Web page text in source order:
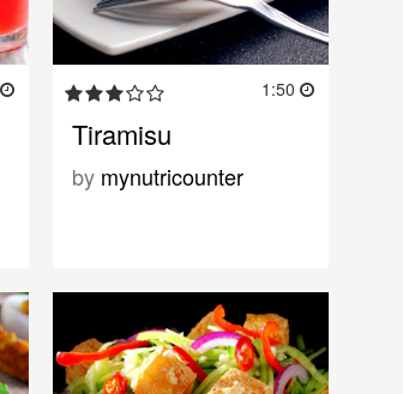
1:50
Tiramisu
by mynutricounter